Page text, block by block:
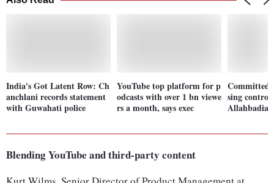
India's Got Latent Row: Ch
anchlani records statement
with Guwahati police
YouTube top platform for p
odcasts with over 1 bn viewe
rs a month, says exec
Committed
sing
Allahbadia
Blending YouTube and third-party content